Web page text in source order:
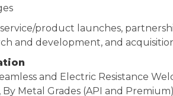
product launches,
and development, and
and Electric Resistance
Metal Grades (API and Premium)